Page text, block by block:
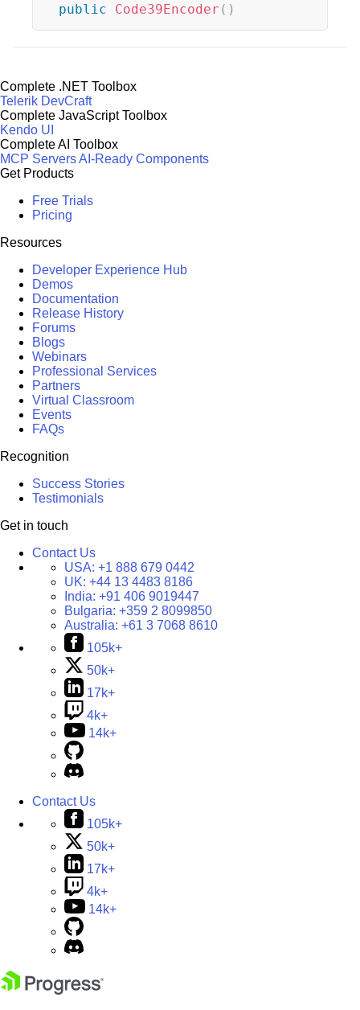
public Code39Encoder ( )
Complete .NET Toolbox
Telerik DevCraft
Complete JavaScript Toolbox
Kendo UI
Complete AI Toolbox
MCP ServersAI-Ready Components
Get Products
Free Trials
Pricing
Resources
Developer Experience Hub
Demos
Documentation
Release History
Forums
Blogs
Webinars
Professional Services
Partners
Virtual Classroom
Events
FAQs
Recognition
Success Stories
Testimonials
Get in touch
Contact Us
USA: +1 888 679 0442
UK: +44 13 4483 8186
India: +91 406 9019447
Bulgaria: +359 2 8099850
Australia: +61 3 7068 8610
105k+
50k+
17k+
4k+
14k+
Contact Us
105k+
50k+
17k+
4k+
14k+